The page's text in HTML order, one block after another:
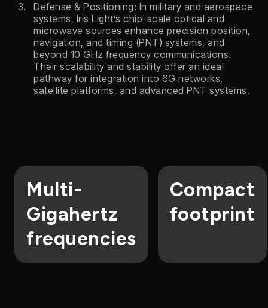
Defense & Positioning: In military and aerospace
systems, Iris Light’s chip-scale optical and
microwave sources enhance precision position,
navigation, and timing (PNT) systems, and
beyond 10 GHz frequency communications.
Their scalability and stability offer an ideal
pathway for integration into 6G networks,
satellite platforms, and advanced PNT systems.
Multi-
Gigahertz
frequencies
Compact
footprint